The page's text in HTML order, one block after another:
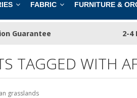
FABRIC FURNITURE &
Guarantee 2-4
TAGGED WITH
grasslands